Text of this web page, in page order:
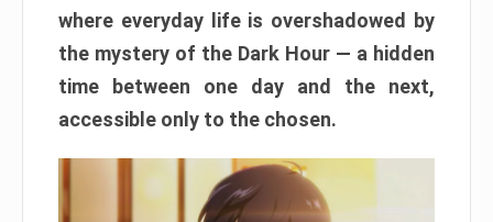
where everyday life is overshadowed by
the mystery of the Dark Hour — a hidden
time between one day and the next,
accessible only to the chosen.